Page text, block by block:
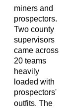
miners and
prospectors.
Two county
supervisors
came across
20 teams
heavily
loaded with
prospectors'
outfits. The